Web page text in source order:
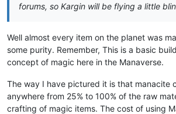
forums, so Kargin will be flying a little
Well almost every item on the planet was
some purity. Remember, This is a basic
concept of magic here in the Manaverse.
The way I have pictured it is that manacite
anywhere from 25% to 100% of the raw
crafting of magic items. The cost of using